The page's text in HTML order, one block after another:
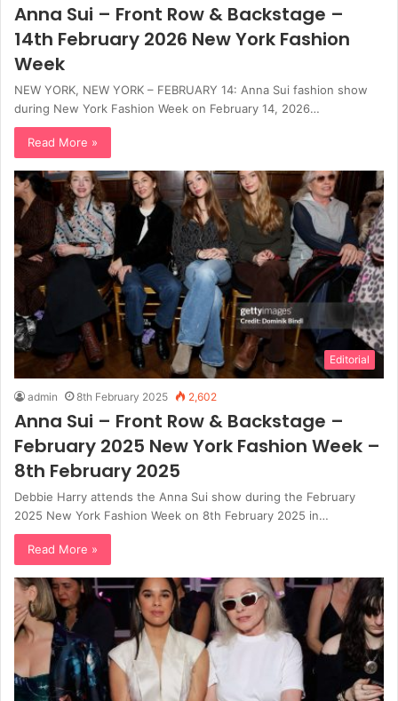
Anna Sui – Front Row & Backstage –
14th February 2026 New York Fashion
Week
NEW YORK, NEW YORK – FEBRUARY 14: Anna Sui fashion show
during New York Fashion Week on February 14, 2026…
Read More »
Editorial
admin 8th February 2025 2,602
Anna Sui – Front Row & Backstage –
February 2025 New York Fashion Week –
8th February 2025
Debbie Harry attends the Anna Sui show during the February
2025 New York Fashion Week on 8th February 2025 in…
Read More »